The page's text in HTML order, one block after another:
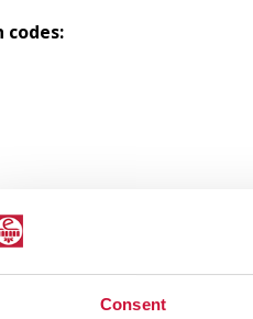
Consent